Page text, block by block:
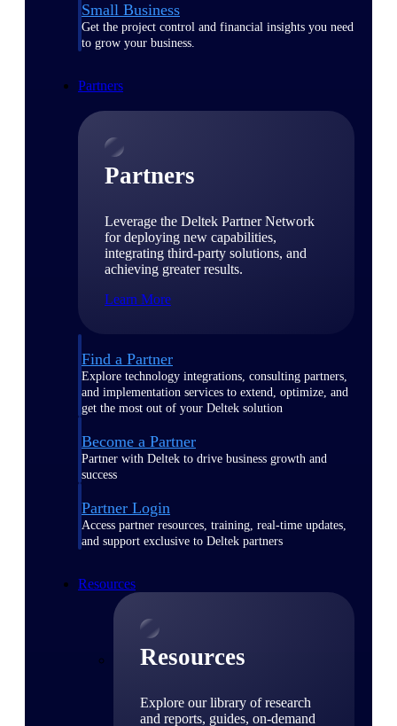
Small Business
Get the project control and financial insights you need
to grow your business.
Partners
Partners
Leverage the Deltek Partner Network
for deploying new capabilities,
integrating third-party solutions, and
achieving greater results.
Learn More
Find a Partner
Explore technology integrations, consulting partners,
and implementation services to extend, optimize, and
get the most out of your Deltek solution
Become a Partner
Partner with Deltek to drive business growth and
success
Partner Login
Access partner resources, training, real-time updates,
and support exclusive to Deltek partners
Resources
Resources
Explore our library of research
and reports, guides, on-demand